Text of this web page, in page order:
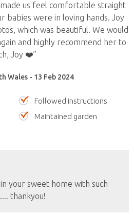
us feel comfortable straight
babies were in loving hands. Joy
which was beautiful. We would
and highly recommend her to
Joy ❤️”
Wales - 13 Feb 2024
Followed instructions
Maintained garden
your sweet home with such
thankyou!